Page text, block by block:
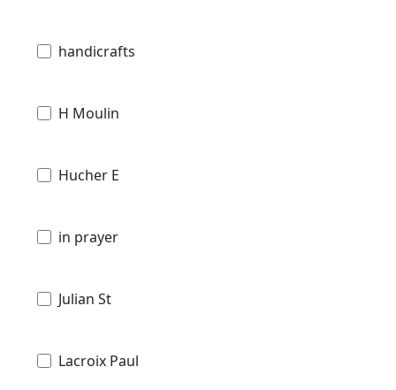
handicrafts
H Moulin
Hucher E
in prayer
Julian St
Lacroix Paul